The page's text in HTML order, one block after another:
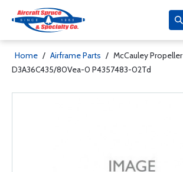
Home / Airframe Parts / McCauley Propeller
D3A36C435/80Vea-0 P4357483-02Td